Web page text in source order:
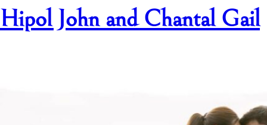
Hipol John and Chantal Gail